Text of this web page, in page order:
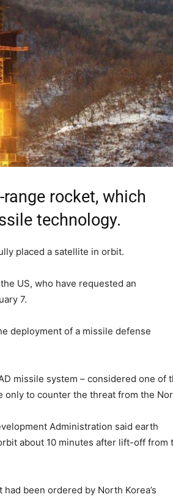
rocket, which
technology.
placed a satellite in orbit.
US, who have requested an
7.
deployment of a missile defense
missile system – considered one of
only to counter the threat from the
Administration said earth
about 10 minutes after lift-off from
been ordered by North Korea’s